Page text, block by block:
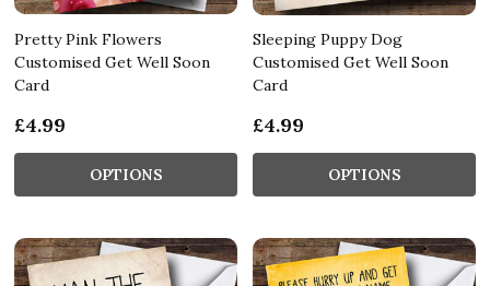
Pretty Pink Flowers
Customised Get Well Soon
Card
£4.99
OPTIONS
Sleeping Puppy Dog
Customised Get Well Soon
Card
£4.99
OPTIONS